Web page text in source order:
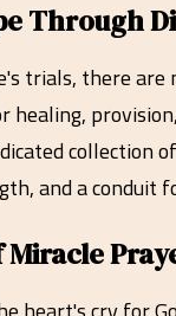
Through
trials, there are
and a conduit
Miracle